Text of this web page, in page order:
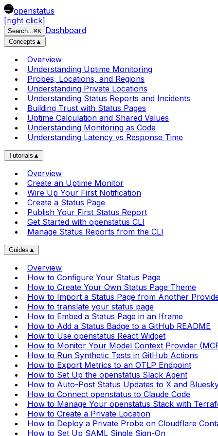
openstatus
[right click]
Search...⌘K Dashboard
Concepts ▲
Overview
Understanding Uptime Monitoring
Probes, Locations, and Regions
Understanding Private Locations
Understanding Status Reports and Incidents
Building Trust with Status Pages
Uptime Calculation and Shared Values
Understanding Monitoring as Code
Understanding Latency vs Response Time
Tutorials ▲
Overview
Create an Uptime Monitor
Wire Up Your First Notification
Create a Status Page
Publish Your First Status Report
Get Started with openstatus CLI
Manage Status Reports from the CLI
Guides ▲
Overview
How to Configure Your Status Page
How to Create Your Own Status Page Theme
How to Import a Status Page from Another
How to translate your status page
How to Embed a Status Page in an Iframe
How to Add a Status Badge to a GitHub README
How to Use openstatus React Widget
How to Monitor Your Model Context Provider
How to Run Synthetic Tests in GitHub Actions
How to Export Metrics to an OTLP Endpoint
How to Set Up the openstatus Slack Agent
How to Auto-Post Status Updates to X and
How to Connect openstatus to Claude Code
How to Manage Your openstatus Stack with
How to Create a Private Location
How to Deploy a Private Probe on Cloudflare
How to Set Up SAML Single Sign-On